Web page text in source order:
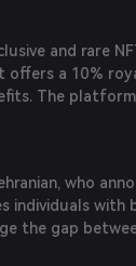
and rare
offers a 10%
The
sales,
who
individuals with
the gap